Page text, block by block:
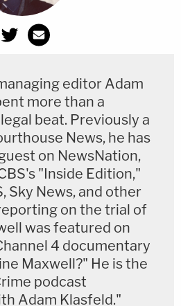
editor Adam
more than a
beat. Previously a
News, he has
on NewsNation,
"Inside Edition,"
Sky News, and other
on the trial of
was featured on
4 documentary
Maxwell?" He is the
podcast
Adam Klasfeld."